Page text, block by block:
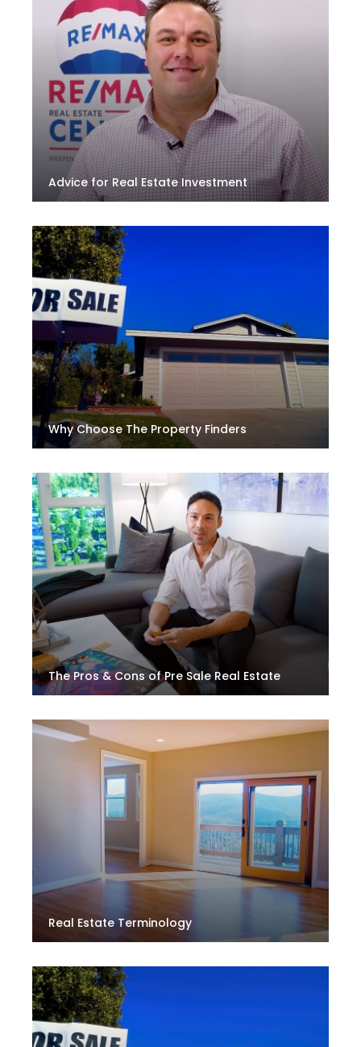
Advice for Real Estate Investment
Why Choose The Property Finders
The Pros & Cons of Pre Sale Real Estate
Real Estate Terminology